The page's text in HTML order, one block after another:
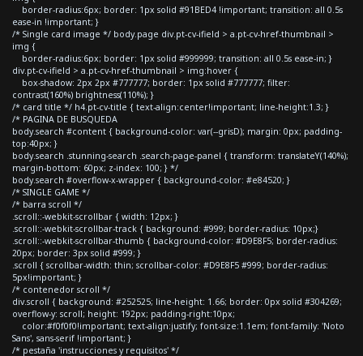
border-radius:6px; border: 1px solid #91BED4 !important; transition: all 0.5s
ease-in !important; }
/* Single card image */ body.page div.pt-cv-ifield > a.pt-cv-href-thumbnail >
img {
border-radius:6px; border: 1px solid #999999; transition: all 0.5s ease-in; }
div.pt-cv-ifield > a.pt-cv-href-thumbnail > img:hover {
box-shadow: 2px 2px #777777; border: 1px solid #777777; filter:
contrast(160%) brightness(110%); }
/* card title */ h4.pt-cv-title { text-align:center!important; line-height:1.3; }
/* PAGINA DE BUSQUEDA
body.search #content { background-color: var(--grisD); margin: 0px; padding-
top:40px; }
body.search .stunning-search .search-page-panel { transform: translateY(140%);
margin-bottom: 60px; z-index: 100; } */
body.search #overflow-x-wrapper { background-color: #e84520; }
/* SINGLE GAME */
/* barra scroll */
.scroll::-webkit-scrollbar { width: 12px; }
.scroll::-webkit-scrollbar-track { background: #999; border-radius: 10px;}
.scroll::-webkit-scrollbar-thumb { background-color: #D9E8F5; border-radius:
20px; border: 3px solid #999; }
.scroll { scrollbar-width: thin; scrollbar-color: #D9E8F5 #999; border-radius:
5px!important; }
/* contenedor scroll */
div.scroll { background: #252525; line-height: 1.66; border: 0px solid #304269;
overflow-y: scroll; height: 192px; padding-right:10px;
color:#f0f0f0!important; text-align:justify; font-size:1.1em; font-family: 'Noto
Sans', sans-serif !important; }
/* pestaña 'instrucciones y requisitos' */